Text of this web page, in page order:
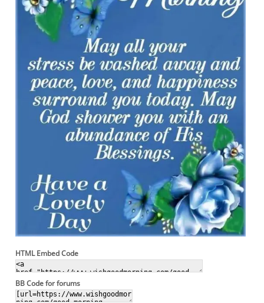
HTML Embed Code
BB Code for forums